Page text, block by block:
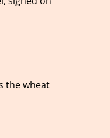
the wheat